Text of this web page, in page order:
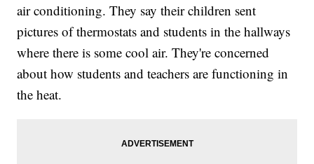
air conditioning. They say their children sent
pictures of thermostats and students in the hallways
where there is some cool air. They're concerned
about how students and teachers are functioning in
the heat.